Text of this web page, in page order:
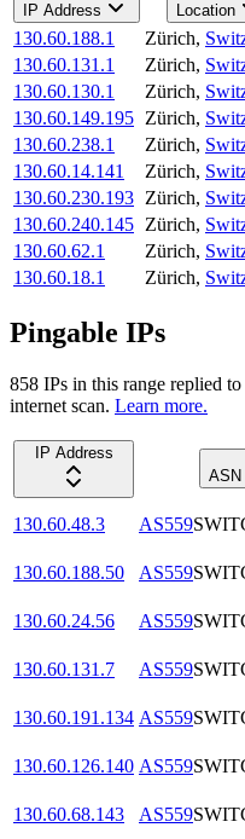
IP Address Location
130.60.188.1 Zürich,
130.60.131.1
Zürich,
130.60.130.1
Zürich,
130.60.149.195 Zürich,
130.60.238.1
Zürich,
130.60.14.141
Zürich,
130.60.230.193 Zürich,
130.60.240.145 Zürich,
130.60.62.1
Zürich,
130.60.18.1
Zürich,
Pingable IPs
858 IPs in this range replied
internet scan. Learn more.
IP Address
ASN
130.60.48.3 AS559
130.60.188.50
AS559
130.60.24.56
AS559
130.60.131.7
AS559
130.60.191.134 AS559
130.60.126.140 AS559
130.60.68.143
AS559